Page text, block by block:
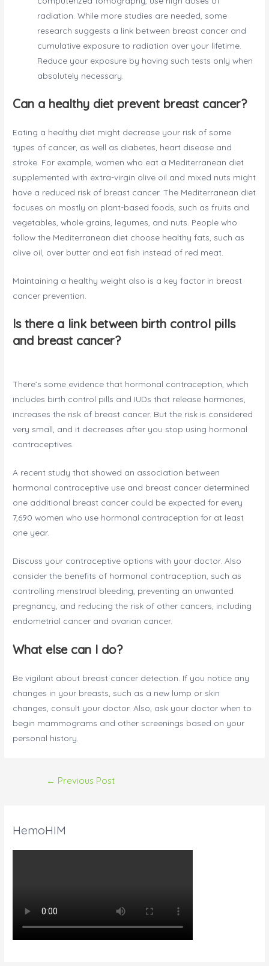
radiation. While more studies are needed, some
research suggests a link between breast cancer and
cumulative exposure to radiation over your lifetime.
Reduce your exposure by having such tests only when
absolutely necessary.
Can a healthy diet prevent breast cancer?
Eating a healthy diet might decrease your risk of some
types of cancer, as well as diabetes, heart disease and
stroke. For example, women who eat a Mediterranean diet
supplemented with extra-virgin olive oil and mixed nuts might
have a reduced risk of breast cancer. The Mediterranean diet
focuses on mostly on plant-based foods, such as fruits and
vegetables, whole grains, legumes, and nuts. People who
follow the Mediterranean diet choose healthy fats, such as
olive oil, over butter and eat fish instead of red meat.
Maintaining a healthy weight also is a key factor in breast
cancer prevention.
Is there a link between birth control pills
and breast cancer?
There’s some evidence that hormonal contraception, which
includes birth control pills and IUDs that release hormones,
increases the risk of breast cancer. But the risk is considered
very small, and it decreases after you stop using hormonal
contraceptives.
A recent study that showed an association between
hormonal contraceptive use and breast cancer determined
one additional breast cancer could be expected for every
7,690 women who use hormonal contraception for at least
one year.
Discuss your contraceptive options with your doctor. Also
consider the benefits of hormonal contraception, such as
controlling menstrual bleeding, preventing an unwanted
pregnancy, and reducing the risk of other cancers, including
endometrial cancer and ovarian cancer.
What else can I do?
Be vigilant about breast cancer detection. If you notice any
changes in your breasts, such as a new lump or skin
changes, consult your doctor. Also, ask your doctor when to
begin mammograms and other screenings based on your
personal history.
← Previous Post
HemoHIM